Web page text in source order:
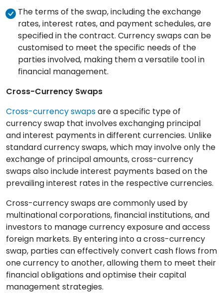
The terms of the swap, including the exchange
rates, interest rates, and payment schedules, are
specified in the contract. Currency swaps can be
customised to meet the specific needs of the
parties involved, making them a versatile tool in
financial management.
Cross-Currency Swaps
Cross-currency swapsare a specific type of
currency swap that involves exchanging principal
and interest payments in different currencies. Unlike
standard currency swaps, which may involve only the
exchange of principal amounts, cross-currency
swaps also include interest payments based on the
prevailing interest rates in the respective currencies.
Cross-currency swaps are commonly used by
multinational corporations, financial institutions, and
investors to manage currency exposure and access
foreign markets. By entering into a cross-currency
swap, parties can effectively convert cash flows from
one currency to another, allowing them to meet their
financial obligations and optimise their capital
management strategies.